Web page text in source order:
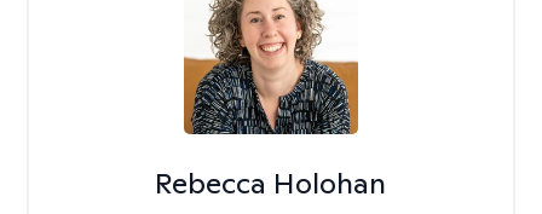
Rebecca Holohan